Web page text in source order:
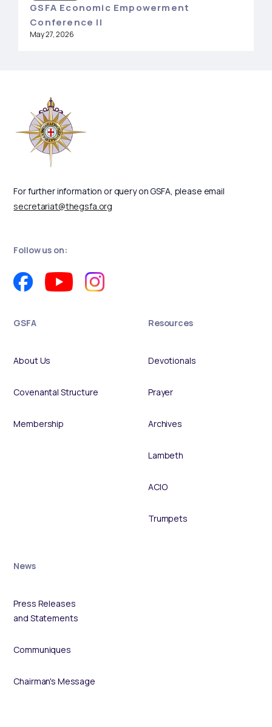
GSFA Economic Empowerment
Conference II
May 27, 2026
For further information or query on GSFA, please email
secretariat@thegsfa.org
Follow us on:
GSFA
About Us
Covenantal Structure
Membership
Resources
Devotionals
Prayer
Archives
Lambeth
ACIO
Trumpets
News
Press Releases
and Statements
Communiques
Chairman's Message